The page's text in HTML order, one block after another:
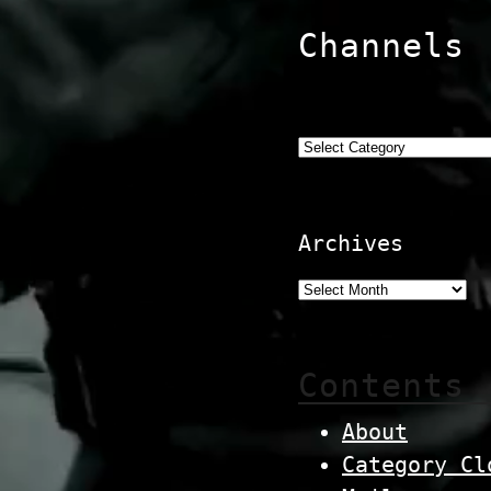
Channels
Categories
Archives
Contents
About
Category